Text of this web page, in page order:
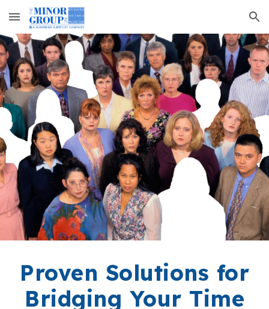
Skip to main content Skip to navigation
Proven Solutions for
Bridging Your Time